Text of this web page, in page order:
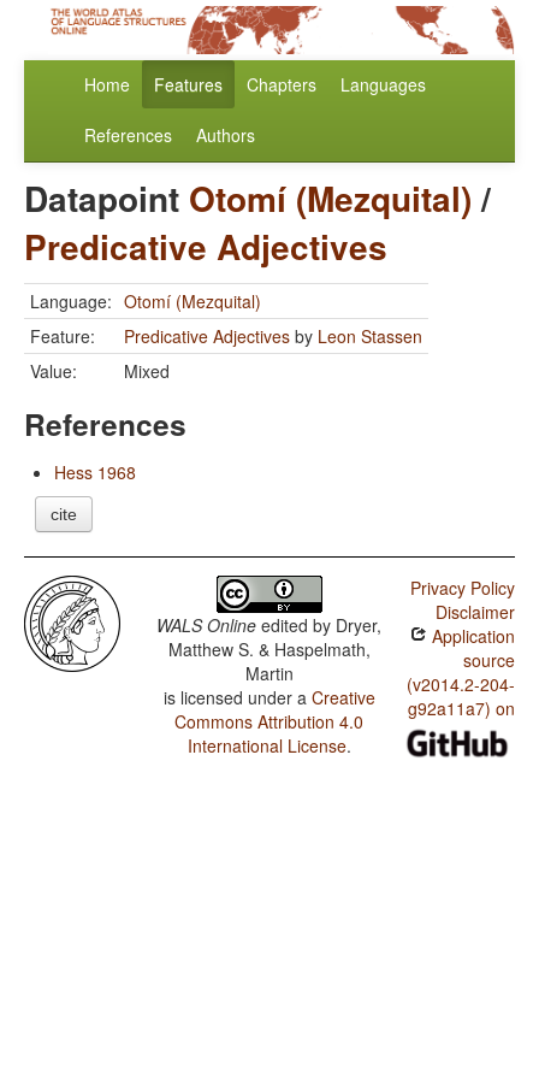
Home Features Chapters Languages
References Authors
Datapoint Otomí (Mezquital)/
Predicative Adjectives
Language: Otomí (Mezquital)
Feature:
Predicative Adjectives by Leon Stassen
Value:
Mixed
References
Hess 1968
cite
WALS Online edited by Dryer,
Matthew S. & Haspelmath,
Martin
is licensed under a Creative
Commons Attribution 4.0
International License.
Privacy Policy
Disclaimer
Application
source
(v2014.2-204-
g92a11a7) on